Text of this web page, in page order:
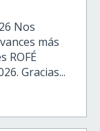
Nos
más
ROFÉ
Gracias...